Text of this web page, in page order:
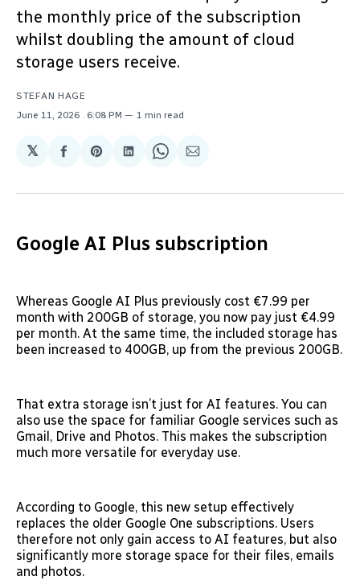
the monthly price of the subscription
whilst doubling the amount of cloud
storage users receive.
STEFAN HAGE
June 11, 2026
. 6:08 PM 1 min read
𝕏
Share
Facebook
Share
Pinterest
Share
LinkedIn
Share
WhatsApp
Share
Email
Google AI Plus subscription
Whereas Google AI Plus previously cost €7.99 per
month with 200GB of storage, you now pay just €4.99
per month. At the same time, the included storage has
been increased to 400GB, up from the previous 200GB.
That extra storage isn’t just for AI features. You can
also use the space for familiar Google services such as
Gmail, Drive and Photos. This makes the subscription
much more versatile for everyday use.
According to Google, this new setup effectively
replaces the older Google One subscriptions. Users
therefore not only gain access to AI features, but also
significantly more storage space for their files, emails
and photos.